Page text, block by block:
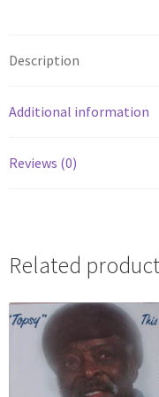
Description
Additional information
Reviews (0)
Related